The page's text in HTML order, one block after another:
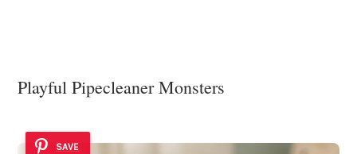
Playful Pipecleaner Monsters
SAVE